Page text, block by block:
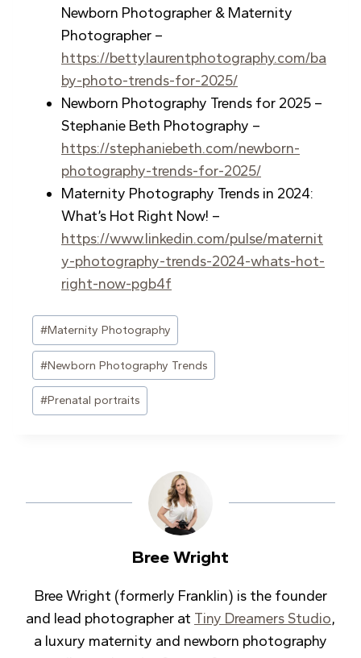
Newborn Photographer & Maternity
Photographer –
https://bettylaurentphotography.com/ba
by-photo-trends-for-2025/
Newborn Photography Trends for 2025 –
Stephanie Beth Photography –
https://stephaniebeth.com/newborn-
photography-trends-for-2025/
Maternity Photography Trends in 2024:
What’s Hot Right Now! –
https://www.linkedin.com/pulse/maternit
y-photography-trends-2024-whats-hot-
right-now-pgb4f
Post
Tags:
#Maternity Photography
#Newborn Photography Trends
#Prenatal portraits
Bree Wright
Bree Wright (formerly Franklin) is the founder
and lead photographer at Tiny Dreamers Studio,
a luxury maternity and newborn photography